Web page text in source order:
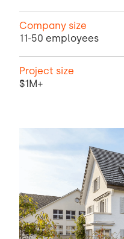
Company size
11-50 employees
Project size
$1M+